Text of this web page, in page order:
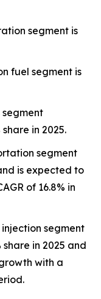
segment is
fuel segment is
segment
in 2025.
segment
is expected to
of 16.8% in
segment
in 2025 and
with a